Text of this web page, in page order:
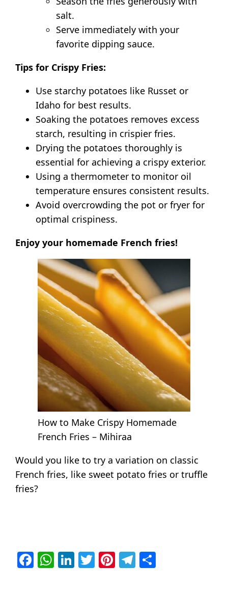
salt.
Serve immediately with your
favorite dipping sauce.
Tips for Crispy Fries:
Use starchy potatoes like Russet or
Idaho for best results.
Soaking the potatoes removes excess
starch, resulting in crispier fries.
Drying the potatoes thoroughly is
essential for achieving a crispy exterior.
Using a thermometer to monitor oil
temperature ensures consistent results.
Avoid overcrowding the pot or fryer for
optimal crispiness.
Enjoy your homemade French fries!
How to Make Crispy Homemade
French Fries – Mihiraa
Would you like to try a variation on classic
French fries, like sweet potato fries or truffle
fries?
Facebook
WhatsApp
LinkedIn
Twitter
Pinterest
Telegram